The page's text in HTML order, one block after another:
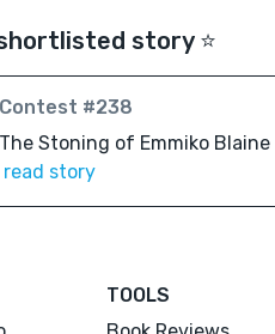
story ⭐️
Contest #238
The Stoning of Emmiko Blaine
read story
TOOLS